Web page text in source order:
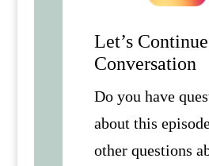
Let’s
Conversation
Do you have
about this
other questions